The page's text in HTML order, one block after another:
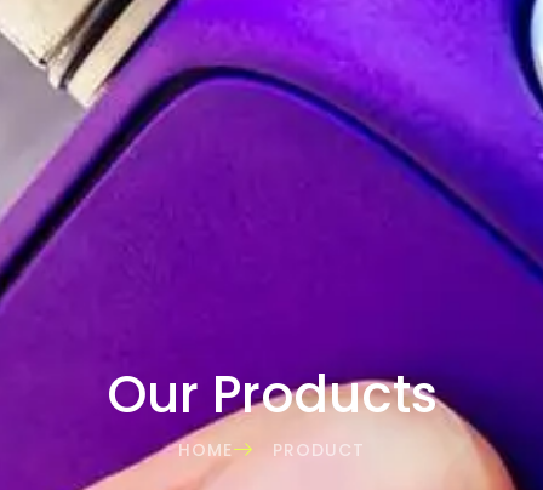
Our Products
HOME PRODUCT